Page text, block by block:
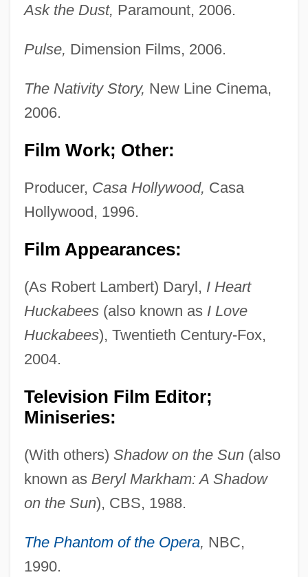
Ask the Dust, Paramount, 2006.
Pulse, Dimension Films, 2006.
The Nativity Story, New Line Cinema,
2006.
Film Work; Other:
Producer, Casa Hollywood, Casa
Hollywood, 1996.
Film Appearances:
(As Robert Lambert) Daryl, I Heart
Huckabees(also known as I Love
Huckabees), Twentieth Century-Fox,
2004.
Television Film Editor;
Miniseries:
(With others) Shadow on the Sun(also
known as Beryl Markham: A Shadow
on the Sun), CBS, 1988.
The Phantom of the Opera, NBC,
1990.